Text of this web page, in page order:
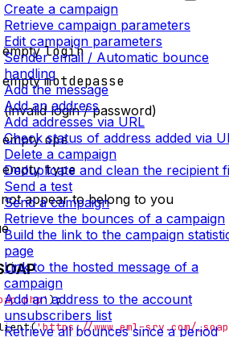
Create a campaign
Retrieve campaign parameters
Edit campaign parameters
Sender email / Automatic bounce
handling
Add the message
Add an address
Add addresses via URL
Check status of address added via
Delete a campaign
Deduplicate and clean the recipient
Send a test
Send a campaign
Retrieve the bounces of a campaign
Build the link to the campaign
page
Link to the hosted message of a
campaign
Add an address to the account
unsubscribers list
Retrieve all bounces since a period
emptylogin
emptymotdepasse
login / password)
emptyope
emptytype
appear to belong to you
);
('https://www.eml-srv.com/